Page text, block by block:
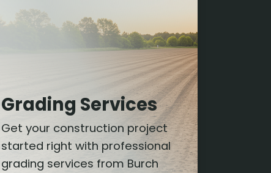
Grading Services
Get your construction project
started right with professional
grading services from Burch